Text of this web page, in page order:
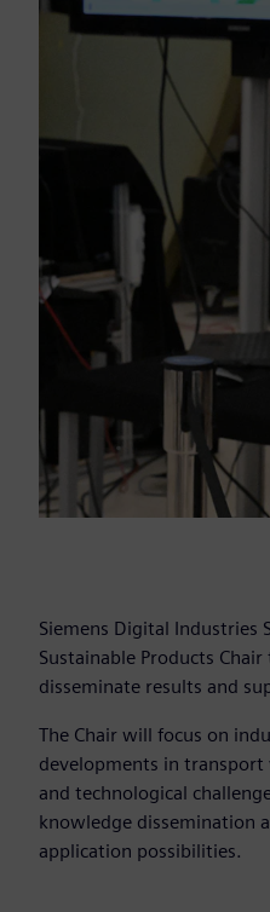
Siemens Digital Industries
Sustainable Products
disseminate results and
The Chair will focus on
developments in transport
and technological
knowledge dissemination
application possibilities.